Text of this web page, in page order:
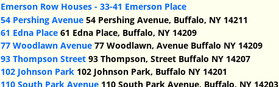
Emerson Row Houses - 33-41 Emerson Place
54 Pershing Avenue 54 Pershing Avenue, Buffalo, NY 14211
61 Edna Place 61 Edna Place, Buffalo, NY 14209
77 Woodlawn Avenue 77 Woodlawn, Avenue Buffalo NY 14209
93 Thompson Street 93 Thompson, Street Buffalo NY 14207
102 Johnson Park 102 Johnson Park, Buffalo NY 14201
110 South Park Avenue 110 South Park Avenue, Buffalo, NY 14203